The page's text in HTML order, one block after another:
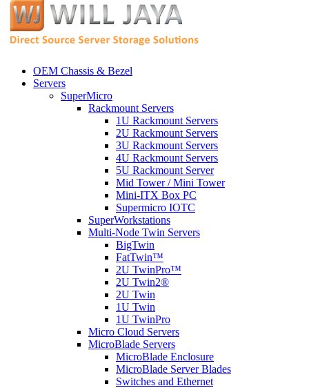
OEM Chassis & Bezel
Servers
SuperMicro
Rackmount Servers
1U Rackmount Servers
2U Rackmount Servers
3U Rackmount Servers
4U Rackmount Servers
5U Rackmount Server
Mid Tower / Mini Tower
Mini-ITX Box PC
Supermicro IOTC
SuperWorkstations
Multi-Node Twin Servers
BigTwin
FatTwin™
2U TwinPro™
2U Twin2®
2U Twin
1U Twin
1U TwinPro
Micro Cloud Servers
MicroBlade Servers
MicroBlade Enclosure
MicroBlade Server Blades
Switches and Ethernet